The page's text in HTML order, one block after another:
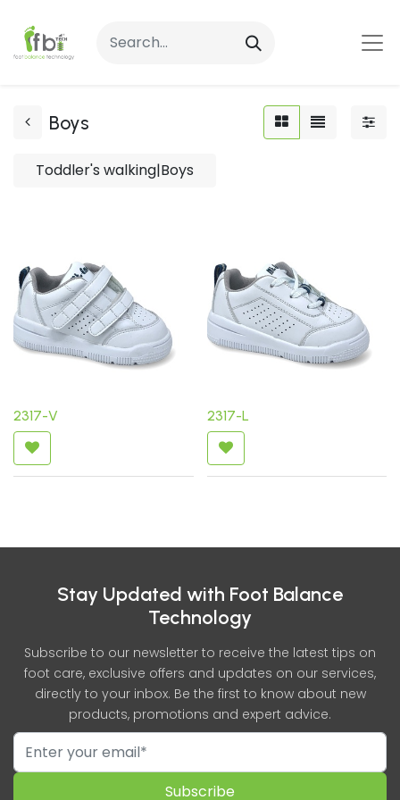
Boys
Toddler's walking|Boys
2317-V 2317-L
Stay Updated with Foot Balance
Technology
Subscribe to our newsletter to receive the latest tips on
foot care, exclusive offers and updates on our services,
directly to your inbox. Be the first to know about new
products, promotions and expert advice.
Subscribe